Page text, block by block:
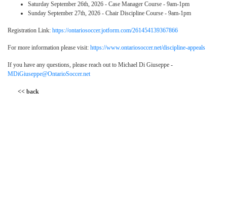
Saturday September 26th, 2026 - Case Manager Course - 9am-1pm
Sunday September 27th, 2026 - Chair Discipline Course - 9am-1pm
Registration Link: https://ontariosoccer.jotform.com/261454139367866
For more information please visit: https://www.ontariosoccer.net/discipline-appeals
If you have any questions, please reach out to Michael Di Giuseppe -
MDiGiuseppe@OntarioSoccer.net
<< back